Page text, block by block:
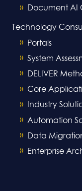
Document AI
Technology
Portals
System
DELIVER
Core
Industry
Automation
Data
Enterprise